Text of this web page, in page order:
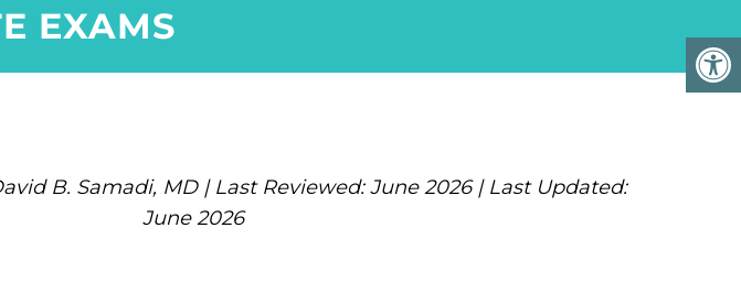
EXAMS
B. Samadi, MD | Last Reviewed: June 2026 | Last Updated:
June 2026